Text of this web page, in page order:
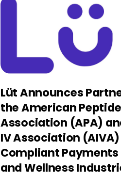
Lüt Announces
the American Peptide
Association (APA)
IV Association
Compliant
and Wellness